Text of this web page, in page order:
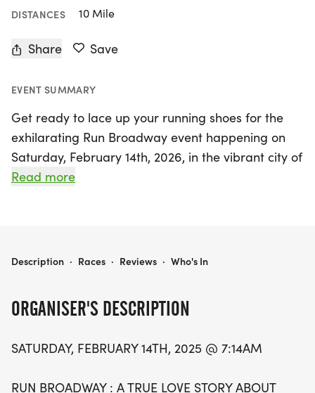
DISTANCES 10 Mile
Share Save
EVENT SUMMARY
Get ready to lace up your running shoes for the
exhilarating Run Broadway event happening on
Saturday, February 14th, 2026, in the vibrant city of
Ann Arbor, Washtenaw! This unique and
at 7:14 AM, with runners gathering at the
Participants will tackle a demanding 2-mile loop
provide an unforgettable experience. Whether
Read more
ORGANISER'S DESCRIPTION
SATURDAY, FEBRUARY 14TH, 2025 @ 7:14AM
RUN BROADWAY : A TRUE LOVE STORY ABOUT
RUN BROADWAY
Description · Races · Reviews · Who's In